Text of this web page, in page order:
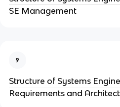
SE Management
9
Structure of Systems
Requirements and